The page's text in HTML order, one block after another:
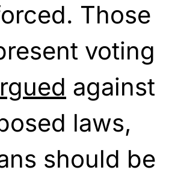
Those
voting
against
laws,
should be